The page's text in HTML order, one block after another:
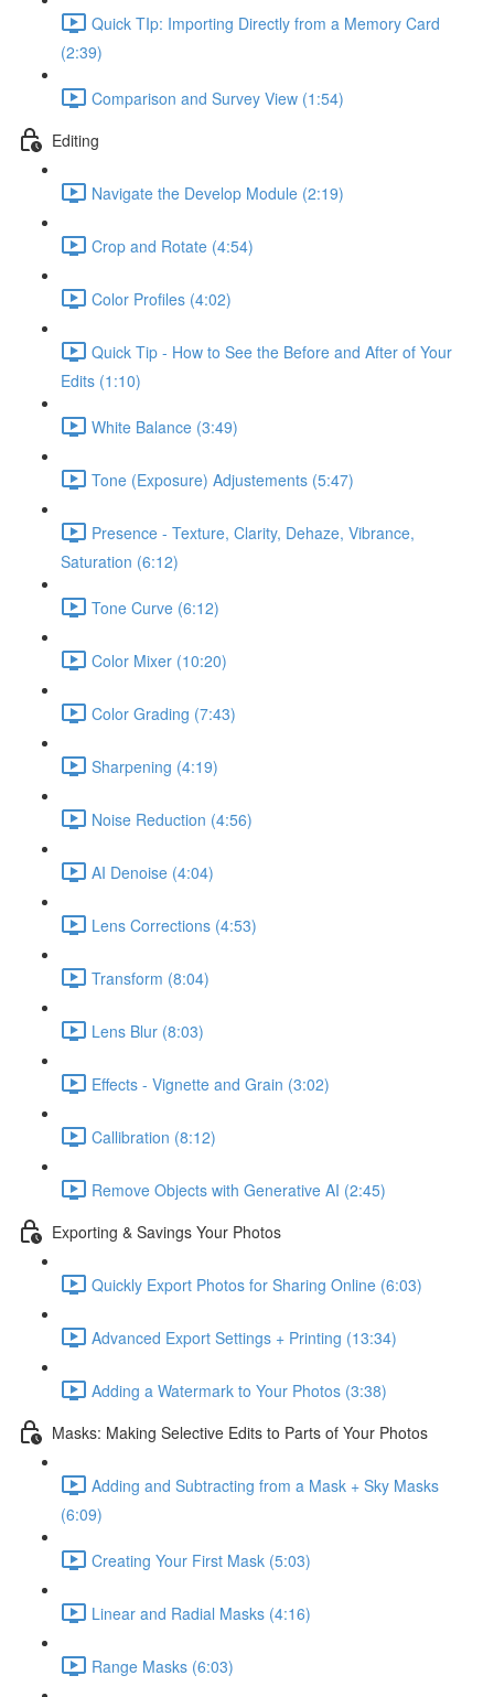
Quick TIp: Importing Directly from a Memory Card
(2:39)
Comparison and Survey View (1:54)
Editing
Navigate the Develop Module (2:19)
Crop and Rotate (4:54)
Color Profiles (4:02)
Quick Tip - How to See the Before and After of Your
Edits (1:10)
White Balance (3:49)
Tone (Exposure) Adjustements (5:47)
Presence - Texture, Clarity, Dehaze, Vibrance,
Saturation (6:12)
Tone Curve (6:12)
Color Mixer (10:20)
Color Grading (7:43)
Sharpening (4:19)
Noise Reduction (4:56)
AI Denoise (4:04)
Lens Corrections (4:53)
Transform (8:04)
Lens Blur (8:03)
Effects - Vignette and Grain (3:02)
Callibration (8:12)
Remove Objects with Generative AI (2:45)
Exporting & Savings Your Photos
Quickly Export Photos for Sharing Online (6:03)
Advanced Export Settings + Printing (13:34)
Adding a Watermark to Your Photos (3:38)
Masks: Making Selective Edits to Parts of Your Photos
Adding and Subtracting from a Mask + Sky Masks
(6:09)
Creating Your First Mask (5:03)
Linear and Radial Masks (4:16)
Range Masks (6:03)